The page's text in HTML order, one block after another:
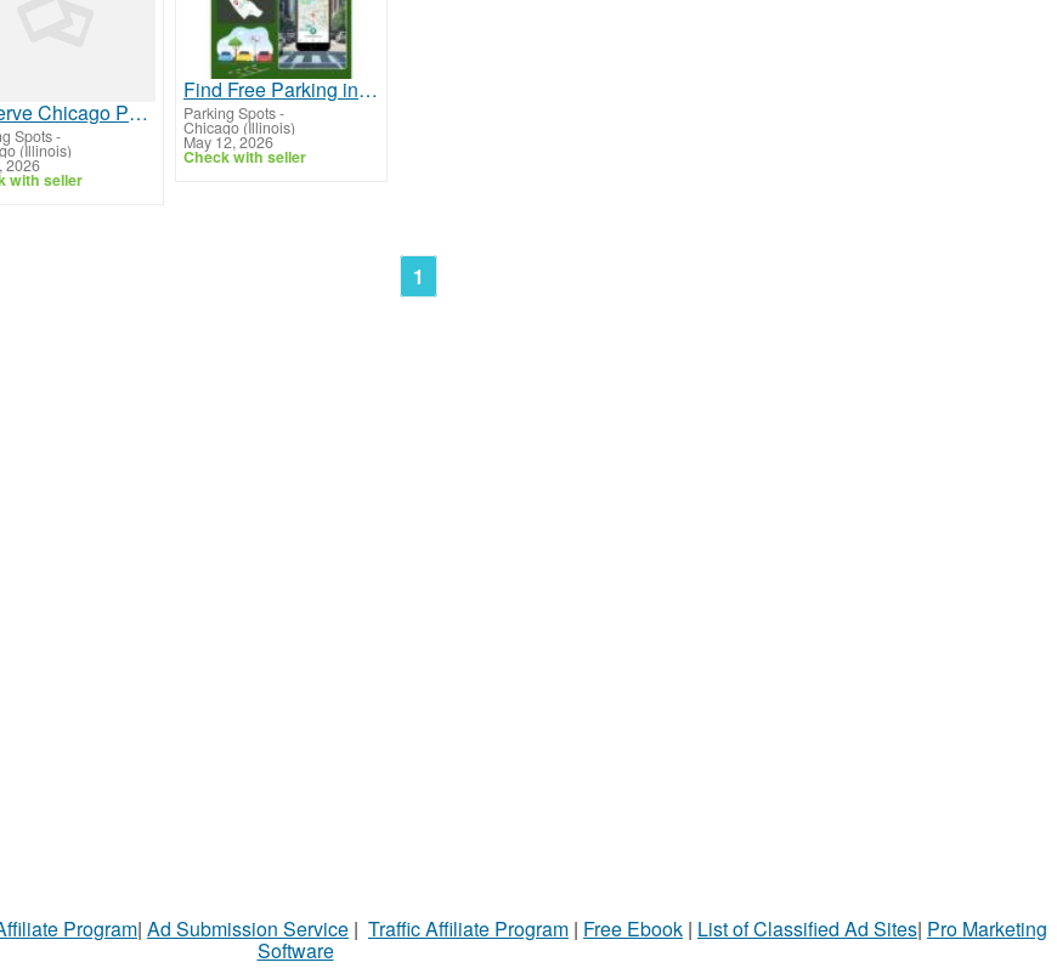
Reserve Chicago Parking Online
Spots-
(Illinois)
2026
with seller
Find Free Parking in Chicago Like a Local
Parking Spots-
Chicago (Illinois)
May 12, 2026
Check with seller
1
Program| Ad Submission Service | Traffic Affiliate Program | Free Ebook | List of Classified Ad Sites| Pro Marketing
Software